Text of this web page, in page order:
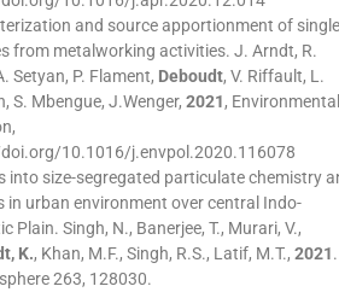
and source apportionment of
from metalworking activities. J. Arndt, R.
Setyan, P. Flament, Deboudt, V. Riffault, L.
S. Mbengue, J.Wenger,2021,
10.1016/j.envpol.2020.116078
into size-segregated particulate chemistry
in urban environment over central Indo-
Plain. Singh, N., Banerjee, T., Murari, V.,
K., Khan, M.F., Singh, R.S., Latif, M.T.,2021.
263, 128030.